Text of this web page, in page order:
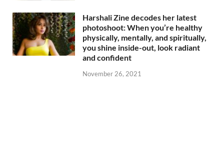
Harshali Zine decodes her latest
photoshoot: When you’re healthy
physically, mentally, and spiritually,
you shine inside-out, look radiant
and confident
November 26, 2021